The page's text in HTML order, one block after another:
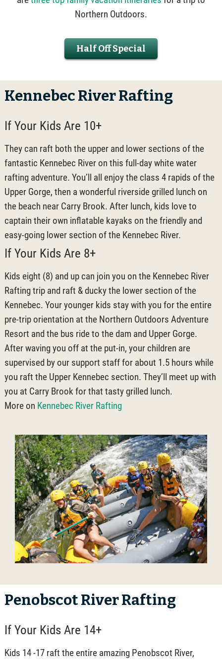
Northern Outdoors.
Half Off Special
Kennebec River Rafting
If Your Kids Are 10+
They can raft both the upper and lower sections of the
fantastic Kennebec River on this full-day white water
rafting adventure. You’ll all enjoy the class 4 rapids of the
Upper Gorge, then a wonderful riverside grilled lunch on
the beach near Carry Brook. After lunch, kids love to
captain their own inflatable kayaks on the friendly and
easy-going lower section of the Kennebec River.
If Your Kids Are 8+
Kids eight (8) and up can join you on the Kennebec River
Rafting trip and raft & ducky the lower section of the
Kennebec. Your younger kids stay with you for the entire
pre-trip orientation at the Northern Outdoors Adventure
Resort and the bus ride to the dam and Upper Gorge.
After waving you off at the put-in, your children are
supervised by our support staff for about 1.5 hours while
you raft the Upper Kennebec section. They’ll meet up with
you at Carry Brook for that tasty grilled lunch.
More on Kennebec River Rafting
Penobscot River Rafting
If Your Kids Are 14+
Kids 14 -17 raft the entire amazing Penobscot River,